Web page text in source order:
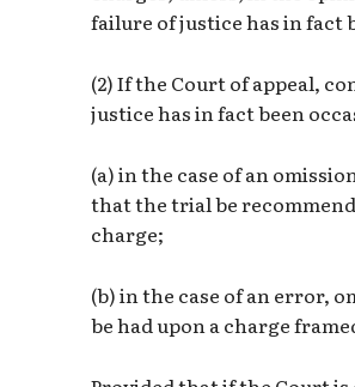
failure of justice has in fact
(2) If the Court of appeal,
justice has in fact been
(a) in the case of an
that the trial be
charge;
(b) in the case of an error,
be had upon a charge